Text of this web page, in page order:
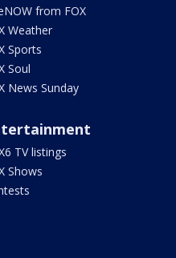
from FOX
Weather
Sports
Soul
News Sunday
TV listings
Shows